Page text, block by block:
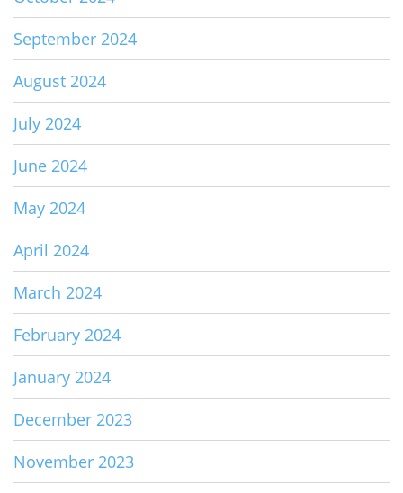
September 2024
August 2024
July 2024
June 2024
May 2024
April 2024
March 2024
February 2024
January 2024
December 2023
November 2023